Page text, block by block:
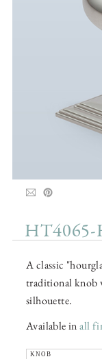
HT4065-
A classic
traditional knob
silhouette.
Available inall
KNOB